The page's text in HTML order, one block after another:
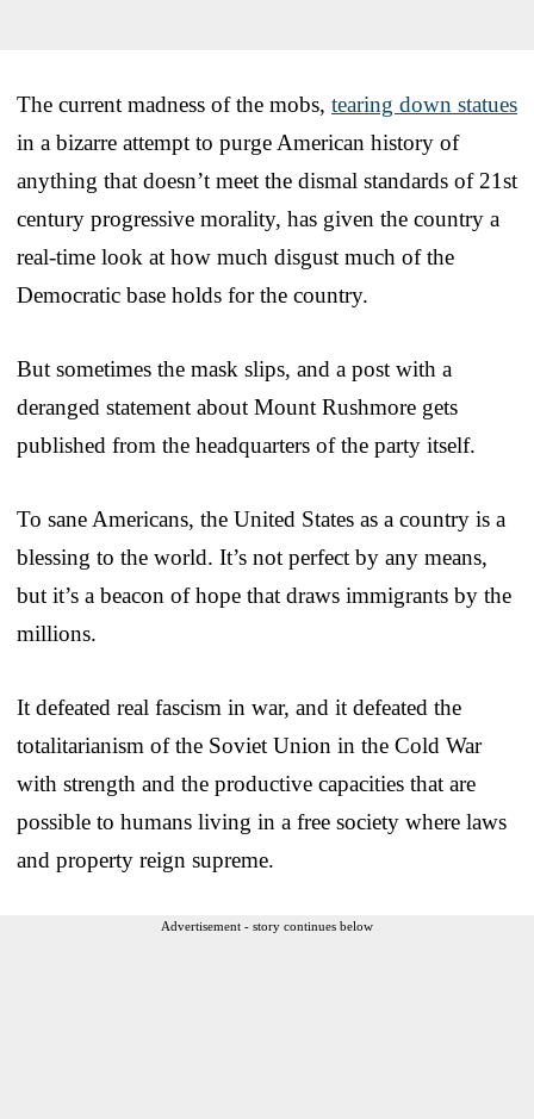
The current madness of the mobs, tearing down statues
in a bizarre attempt to purge American history of
anything that doesn’t meet the dismal standards of 21st
century progressive morality, has given the country a
real-time look at how much disgust much of the
Democratic base holds for the country.
But sometimes the mask slips, and a post with a
deranged statement about Mount Rushmore gets
published from the headquarters of the party itself.
To sane Americans, the United States as a country is a
blessing to the world. It’s not perfect by any means,
but it’s a beacon of hope that draws immigrants by the
millions.
It defeated real fascism in war, and it defeated the
totalitarianism of the Soviet Union in the Cold War
with strength and the productive capacities that are
possible to humans living in a free society where laws
and property reign supreme.
Advertisement - story continues below